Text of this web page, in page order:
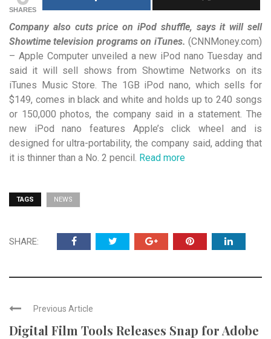
SHARES
Company also cuts price on iPod shuffle, says it will sell
Showtime television programs on iTunes. (CNNMoney.com)
– Apple Computer unveiled a new iPod nano Tuesday and
said it will sell shows from Showtime Networks on its
iTunes Music Store. The 1GB iPod nano, which sells for
$149, comes in black and white and holds up to 240 songs
or 150,000 photos, the company said in a statement. The
new iPod nano features Apple’s click wheel and is
designed for ultra-portability, the company said, adding that
it is thinner than a No. 2 pencil. Read more
TAGS NEWS
SHARE:
Previous Article
Digital Film Tools Releases Snap for Adobe